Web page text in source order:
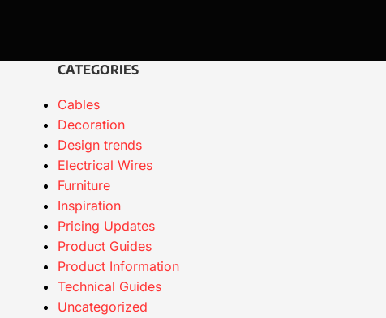
CATEGORIES
Cables
Decoration
Design trends
Electrical Wires
Furniture
Inspiration
Pricing Updates
Product Guides
Product Information
Technical Guides
Uncategorized